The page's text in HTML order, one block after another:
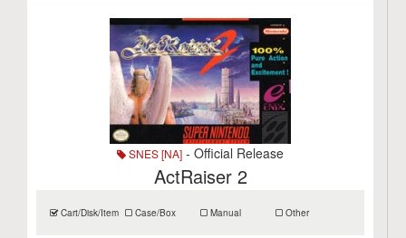
SNES [NA] - Official Release
ActRaiser 2
Cart/Disk/Item Case/Box Manual Other